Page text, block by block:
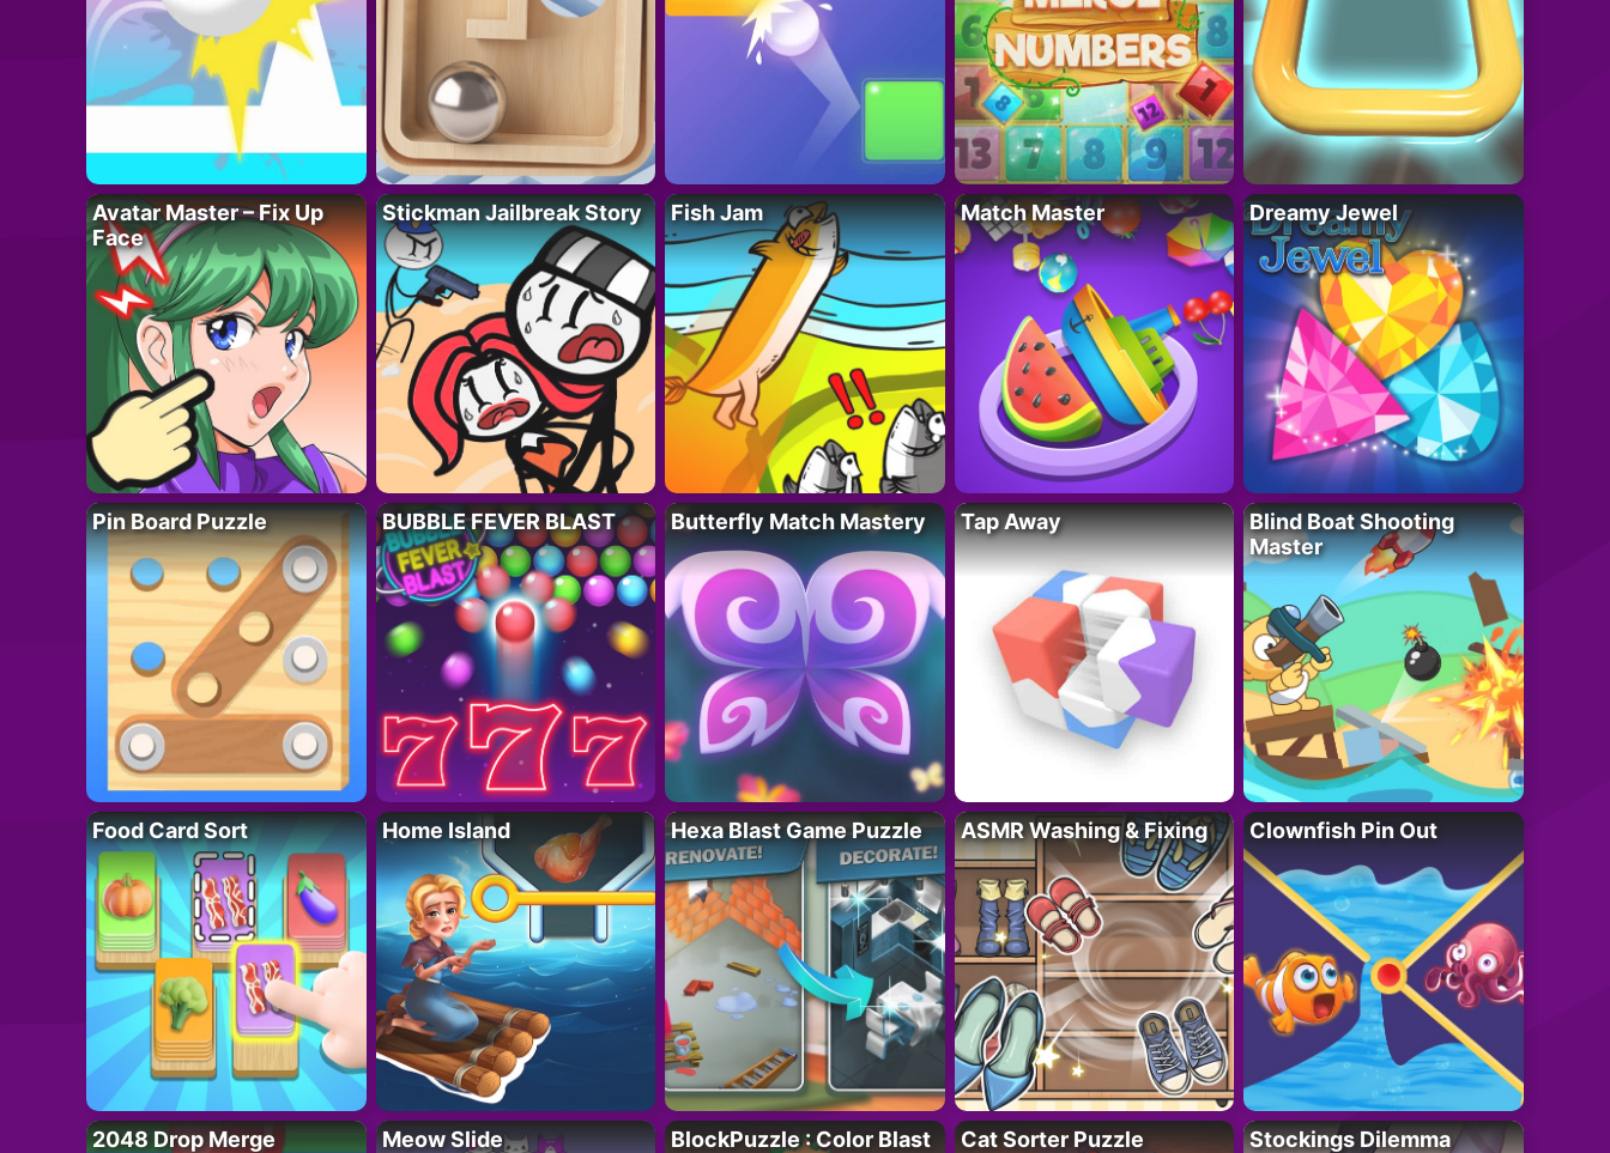
Avatar Master – Fix Up
Face
Stickman Jailbreak Story Fish Jam Match Master Dreamy Jewel
Pin Board Puzzle BUBBLE FEVER BLAST Butterfly Match Mastery Tap Away
Blind Boat Shooting
Master
Food Card Sort Home Island Hexa Blast Game Puzzle ASMR Washing & Fixing Clownfish Pin Out
2048 Drop Merge Meow Slide BlockPuzzle : Color Blast Cat Sorter Puzzle Stockings Dilemma